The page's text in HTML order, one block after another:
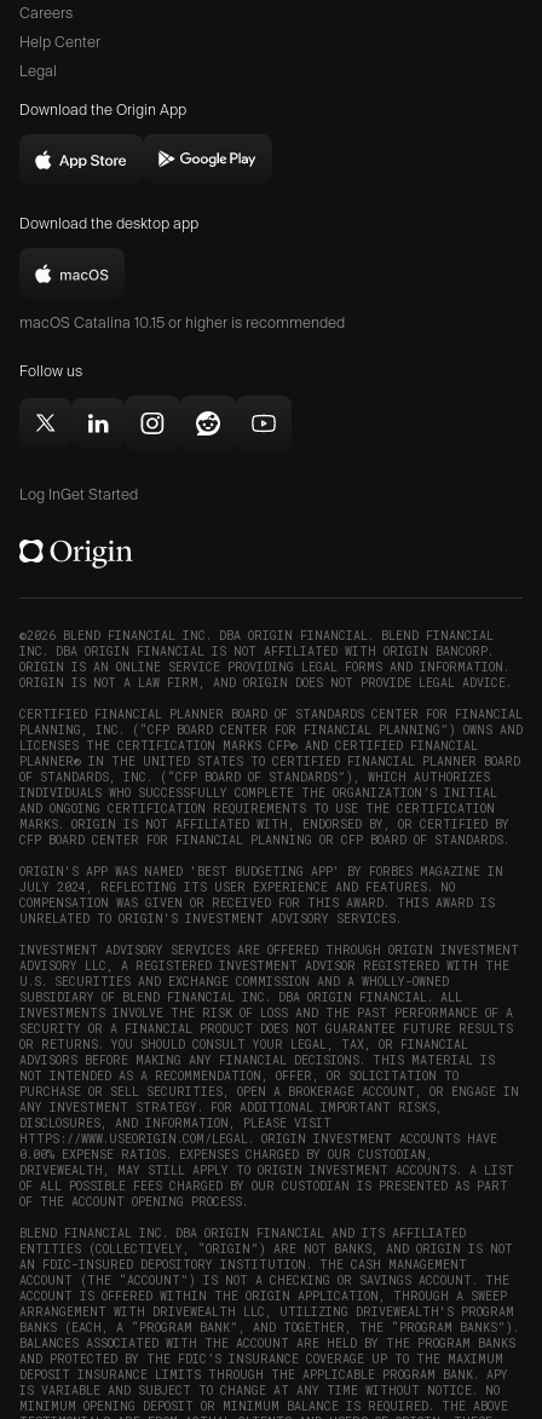
Careers
(opens
a
window)
Help Center
Legal
Download the Origin App
Download
on
App
Store
in
window)
Download
Store
window)
Download the desktop app
Download
Origin
Mac
window)
macOS Catalina 10.15 or higher is recommended
Follow us
Follow
on
(opens
window)
Follow
on
(opens
window)
Follow
window)
Follow
window)
Subscribe
new
window)
Log InGet Started
©2026 BLEND FINANCIAL INC. DBA ORIGIN FINANCIAL. BLEND FINANCIAL
INC. DBA ORIGIN FINANCIAL IS NOT AFFILIATED WITH ORIGIN BANCORP.
ORIGIN IS AN ONLINE SERVICE PROVIDING LEGAL FORMS AND INFORMATION.
ORIGIN IS NOT A LAW FIRM, AND ORIGIN DOES NOT PROVIDE LEGAL ADVICE.
CERTIFIED FINANCIAL PLANNER BOARD OF STANDARDS CENTER FOR FINANCIAL
PLANNING, INC. (“CFP BOARD CENTER FOR FINANCIAL PLANNING”) OWNS AND
LICENSES THE CERTIFICATION MARKS CFP® AND CERTIFIED FINANCIAL
PLANNER® IN THE UNITED STATES TO CERTIFIED FINANCIAL PLANNER BOARD
OF STANDARDS, INC. (“CFP BOARD OF STANDARDS”), WHICH AUTHORIZES
INDIVIDUALS WHO SUCCESSFULLY COMPLETE THE ORGANIZATION’S INITIAL
AND ONGOING CERTIFICATION REQUIREMENTS TO USE THE CERTIFICATION
MARKS. ORIGIN IS NOT AFFILIATED WITH, ENDORSED BY, OR CERTIFIED BY
CFP BOARD CENTER FOR FINANCIAL PLANNING OR CFP BOARD OF STANDARDS.
ORIGIN'S APP WAS NAMED 'BEST BUDGETING APP' BY FORBES MAGAZINE IN
JULY 2024, REFLECTING ITS USER EXPERIENCE AND FEATURES. NO
COMPENSATION WAS GIVEN OR RECEIVED FOR THIS AWARD. THIS AWARD IS
UNRELATED TO ORIGIN'S INVESTMENT ADVISORY SERVICES.
INVESTMENT ADVISORY SERVICES ARE OFFERED THROUGH ORIGIN INVESTMENT
ADVISORY LLC, A REGISTERED INVESTMENT ADVISOR REGISTERED WITH THE
U.S. SECURITIES AND EXCHANGE COMMISSION AND A WHOLLY-OWNED
SUBSIDIARY OF BLEND FINANCIAL INC. DBA ORIGIN FINANCIAL. ALL
INVESTMENTS INVOLVE THE RISK OF LOSS AND THE PAST PERFORMANCE OF A
SECURITY OR A FINANCIAL PRODUCT DOES NOT GUARANTEE FUTURE RESULTS
OR RETURNS. YOU SHOULD CONSULT YOUR LEGAL, TAX, OR FINANCIAL
ADVISORS BEFORE MAKING ANY FINANCIAL DECISIONS. THIS MATERIAL IS
NOT INTENDED AS A RECOMMENDATION, OFFER, OR SOLICITATION TO
PURCHASE OR SELL SECURITIES, OPEN A BROKERAGE ACCOUNT, OR ENGAGE IN
ANY INVESTMENT STRATEGY. FOR ADDITIONAL IMPORTANT RISKS,
DISCLOSURES, AND INFORMATION, PLEASE VISIT
HTTPS://WWW.USEORIGIN.COM/LEGAL. ORIGIN INVESTMENT ACCOUNTS HAVE
0.00% EXPENSE RATIOS. EXPENSES CHARGED BY OUR CUSTODIAN,
DRIVEWEALTH, MAY STILL APPLY TO ORIGIN INVESTMENT ACCOUNTS. A LIST
OF ALL POSSIBLE FEES CHARGED BY OUR CUSTODIAN IS PRESENTED AS PART
OF THE ACCOUNT OPENING PROCESS.
BLEND FINANCIAL INC. DBA ORIGIN FINANCIAL AND ITS AFFILIATED
ENTITIES (COLLECTIVELY, “ORIGIN”) ARE NOT BANKS, AND ORIGIN IS NOT
AN FDIC-INSURED DEPOSITORY INSTITUTION. THE CASH MANAGEMENT
ACCOUNT (THE “ACCOUNT”) IS NOT A CHECKING OR SAVINGS ACCOUNT. THE
ACCOUNT IS OFFERED WITHIN THE ORIGIN APPLICATION, THROUGH A SWEEP
ARRANGEMENT WITH DRIVEWEALTH LLC, UTILIZING DRIVEWEALTH'S PROGRAM
BANKS (EACH, A “PROGRAM BANK”, AND TOGETHER, THE “PROGRAM BANKS”).
BALANCES ASSOCIATED WITH THE ACCOUNT ARE HELD BY THE PROGRAM BANKS
AND PROTECTED BY THE FDIC’S INSURANCE COVERAGE UP TO THE MAXIMUM
DEPOSIT INSURANCE LIMITS THROUGH THE APPLICABLE PROGRAM BANK. APY
IS VARIABLE AND SUBJECT TO CHANGE AT ANY TIME WITHOUT NOTICE. NO
MINIMUM OPENING DEPOSIT OR MINIMUM BALANCE IS REQUIRED. THE ABOVE